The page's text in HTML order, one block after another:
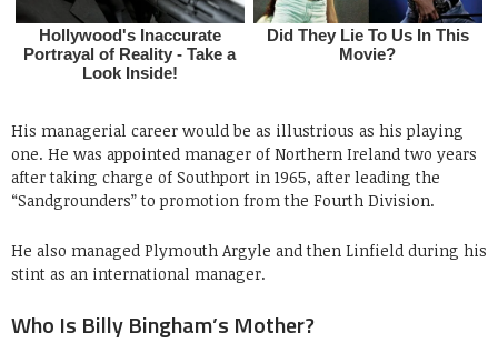
His managerial career would be as illustrious as his playing
one. He was appointed manager of Northern Ireland two years
after taking charge of Southport in 1965, after leading the
“Sandgrounders” to promotion from the Fourth Division.
He also managed Plymouth Argyle and then Linfield during his
stint as an international manager.
Who Is Billy Bingham’s Mother?